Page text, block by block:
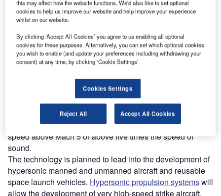
N ASA’s X-43A or Hyper-X air vehicle achieved a
record-breaking speed of close to Mach 10
(12,000km/hr or 7,000mph) in a test flight in
November 2004, which was the culmination of a
three-flight test program. Hyper-X is an experimental
hypersonic flight research program managed by the NASA
Langley Center at Hampton, Virginia. The purpose of the
program is to develop a hypersonic air vehicle powered by
an air-breathing engine. Hypersonic speed is defined as
speed above Mach 5 or above five times the speed of
sound.
The technology is planned to lead into the development of
hypersonic manned and unmanned aircraft and reusable
space launch vehicles. Hypersonic propulsion systemswill
allow the development of very high-speed strike aircraft,
this may affect how the website functions. We'd also like to set optional
cookies to help us improve our website and help improve your experience
whilst on our website.
By clicking ‘Accept All Cookies’ you agree to us enabling all optional
cookies for these purposes. Alternatively, you can set which optional cookies
you wish to enable (and update your preferences including withdrawing your
consent) at any time, by clicking ‘Cookie Settings’.
Cookies Settings
Reject All Accept All Cookies